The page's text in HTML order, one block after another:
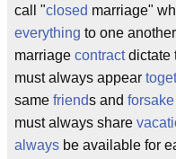
call "closed marriage"
everything to one
marriage contractdictate
must always appear
same friends and forsake
must always share
always be available for